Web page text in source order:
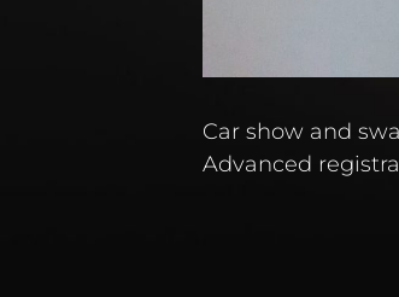
Car show and
Advanced